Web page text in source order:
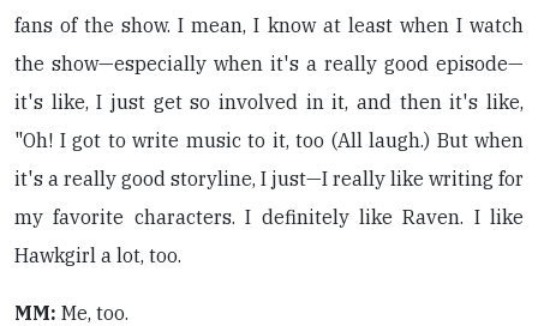
fans of the show. I mean, I know at least when I watch
the show—especially when it's a really good episode—
it's like, I just get so involved in it, and then it's like,
"Oh! I got to write music to it, too (All laugh.) But when
it's a really good storyline, I just—I really like writing for
my favorite characters. I definitely like Raven. I like
Hawkgirl a lot, too.
MM: Me, too.